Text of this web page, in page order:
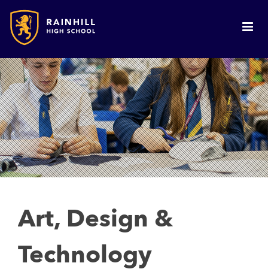
Art, Design &
Technology